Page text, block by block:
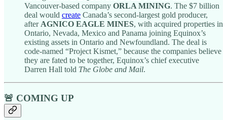
Vancouver-based company ORLA MINING. The $7 billion
deal would create Canada’s second-largest gold producer,
after AGNICO EAGLE MINES, with acquired properties in
Ontario, Nevada, Mexico and Panama joining Equinox’s
existing assets in Ontario and Newfoundland. The deal is
code-named “Project Kismet,” because the companies believe
they are fated to be together, Equinox’s chief executive
Darren Hall told The Globe and Mail.
🚨 COMING UP